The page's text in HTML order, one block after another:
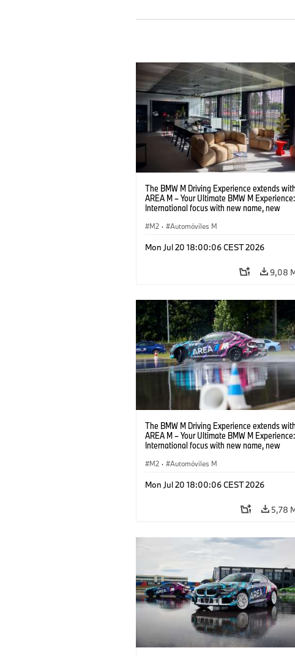
The BMW M Driving Experience extends with
AREA M – Your Ultimate BMW M Experience:
International focus with new name, new
M2 · Automóviles M
Mon Jul 20 18:00:06 CEST 2026
9,08
The BMW M Driving Experience extends with
AREA M – Your Ultimate BMW M Experience:
International focus with new name, new
M2 · Automóviles M
Mon Jul 20 18:00:06 CEST 2026
5,78